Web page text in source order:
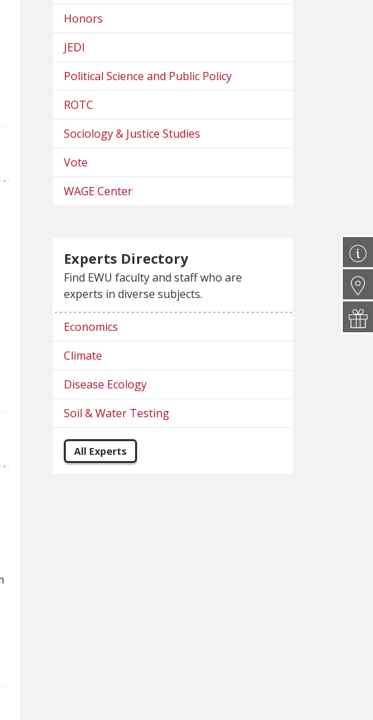
Honors
JEDI
Political Science and Public Policy
ROTC
Sociology & Justice Studies
Vote
WAGE Center
Experts Directory
Find EWU faculty and staff who are
experts in diverse subjects.
Economics
Climate
Disease Ecology
Soil & Water Testing
All Experts